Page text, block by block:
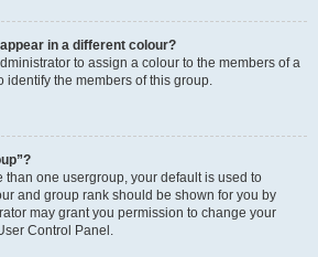
in a different colour?
to assign a colour to the members of a
identify the members of this group.
than one usergroup, your default is used to
and group rank should be shown for you by
may grant you permission to change your
Control Panel.